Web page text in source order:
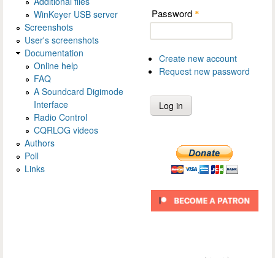
WinKeyer USB server
Screenshots
User's screenshots
Documentation
Online help
FAQ
A Soundcard Digimode
Interface
Radio Control
CQRLOG videos
Authors
Poll
Links
Password *
Create new account
Request new password